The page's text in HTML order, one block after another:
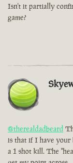
Isn't it partially
game?
@therealdadbeard
is that if I have your
a 1 shot kill. The